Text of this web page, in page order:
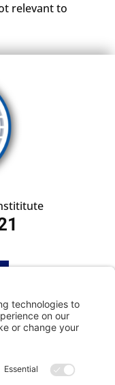
relevant to